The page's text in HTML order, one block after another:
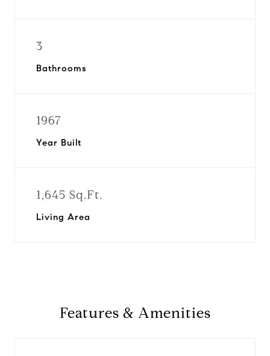
3
Bathrooms
1967
Year Built
1,645 Sq.Ft.
Living Area
Features & Amenities